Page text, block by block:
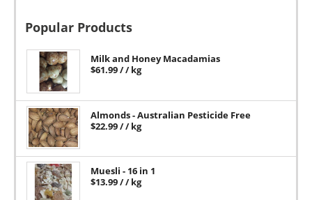
Popular Products
Milk and Honey Macadamias
$61.99/ / kg
Almonds - Australian Pesticide Free
$22.99/ / kg
Muesli - 16 in 1
$13.99/ / kg